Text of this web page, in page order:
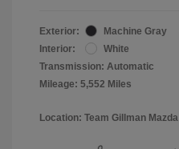
Exterior:
Machine Gray
Interior:
White
Transmission: Automatic
Mileage: 5,552 Miles
Location: Team Gillman Mazda